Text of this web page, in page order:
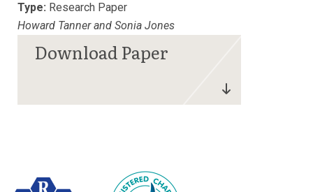
Type: Research Paper
Howard Tanner and Sonia Jones